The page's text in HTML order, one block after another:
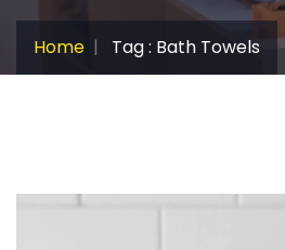
Home Tag : Bath Towels